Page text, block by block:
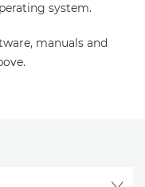
system.
manuals and